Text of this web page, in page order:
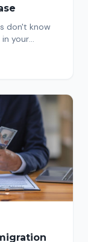
don't know
your